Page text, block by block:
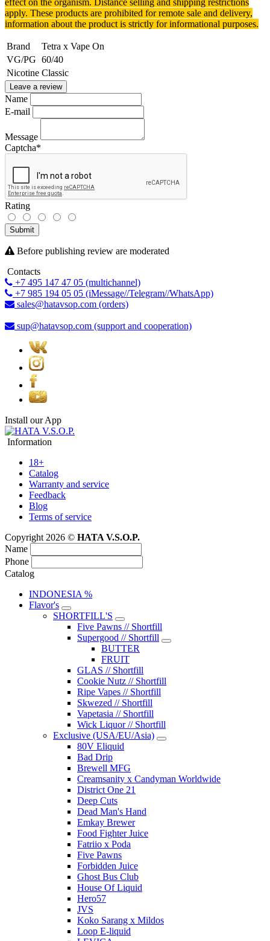
apply. These products are prohibited for remote sale and delivery,
information about the product is strictly for informational purposes.
Brand
Tetra x Vape On
VG/PG 60/40
Nicotine Classic
Leave a review
Name
E-mail
Message
Captcha*
Rating
Submit
Before publishing review are moderated
Contacts
+7 495 147 47 05 (multichannel)
+7 985 194 05 05 (iMessage//Telegram//WhatsApp)
sales@hatavsop.com (orders)
sup@hatavsop.com (support and cooperation)
Install our App
Information
18+
Catalog
Warranty and service
Feedback
Blog
Terms of service
Copyright 2026 © HATA V.S.O.P.
Name
Phone
Catalog
INDONESIA %
Flavor's
SHORTFILL'S
Five Pawns // Shortfill
Supergood // Shortfill
BUTTER
FRUIT
GLAS // Shortfill
Cookie Nutz // Shortfill
Ripe Vapes // Shortfill
Skwezed // Shortfill
Vapetasia // Shortfill
Wick Liquor // Shortfill
Exclusive (USA/EU/Asia)
80V Eliquid
Bad Drip
Brewell MFG
Creamsanity x Candyman Worldwide
District One 21
Deep Cuts
Dead Man's Hand
Emkay Brewer
Food Fighter Juice
Fatriio x Poda
Five Pawns
Forbidden Juice
Ghost Bus Club
House Of Liquid
Hero57
JVS
Koko Sarang x Mildos
Loop E-liquid